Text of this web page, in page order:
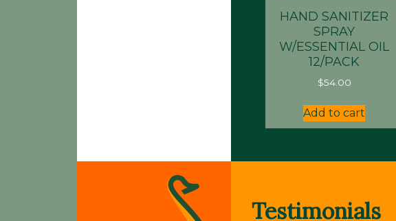
HAND SANITIZER
SPRAY
W/ESSENTIAL OIL
12/PACK
$54.00
Add to cart
Testimonials